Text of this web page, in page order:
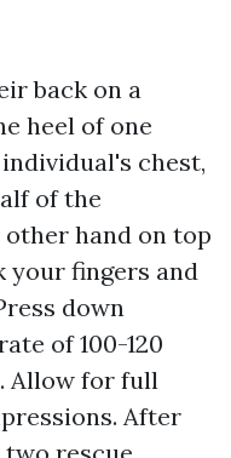
back on a
heel of one
chest,
of the
hand on top
your fingers and
down
of 100-120
Allow for full
After